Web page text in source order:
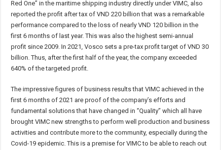
Red One” in the maritime shipping industry directly under VIMC, also
reported the profit after tax of VND 220 billion that was a remarkable
performance compared to the loss of nearly VND 120 billion in the
first 6 months of last year. This was also the highest semi-annual
profit since 2009. In 2021, Vosco sets a pre-tax profit target of VND 30
billion. Thus, after the first half of the year, the company exceeded
640% of the targeted profit.
The impressive figures of business results that VIMC achieved in the
first 6 months of 2021 are proof of the company’s efforts and
fundamental solutions that have changed in “Quality” which all have
brought VIMC new strengths to perform well production and business
activities and contribute more to the community, especially during the
Covid-19 epidemic. This is a premise for VIMC to be able to reach out